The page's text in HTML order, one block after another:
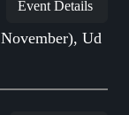
Event Details
Ud